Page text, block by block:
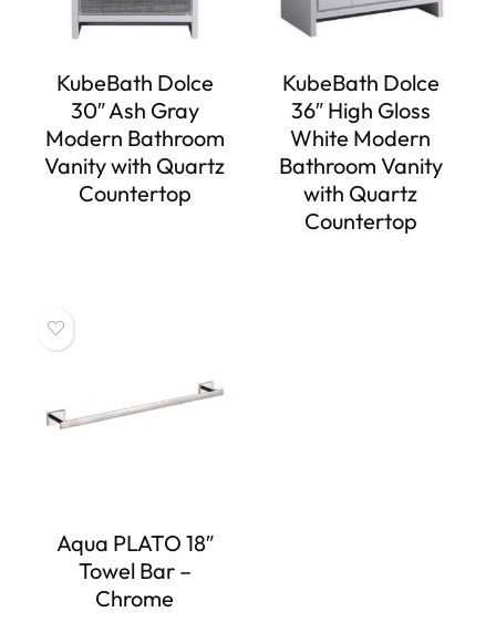
KubeBath Dolce
30″ Ash Gray
Modern Bathroom
Vanity with Quartz
Countertop
KubeBath Dolce
36″ High Gloss
White Modern
Bathroom Vanity
with Quartz
Countertop
Aqua PLATO 18″
Towel Bar –
Chrome